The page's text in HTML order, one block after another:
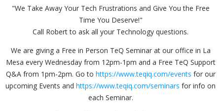
"We Take Away Your Tech Frustrations and Give You the Free
Time You Deserve!"
Call Robert to ask all your Technology questions.
We are giving a Free in Person TeQ Seminar at our office in La
Mesa every Wednesday from 12pm-1pm and a Free TeQ Support
Q&A from 1pm-2pm. Go to https://www.teqiq.com/events for our
upcoming Events and https://www.teqiq.com/seminars for info on
each Seminar.